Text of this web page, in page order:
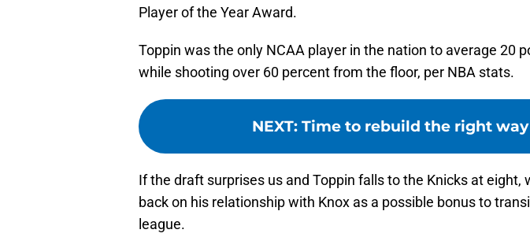
Player of the Year Award.
Toppin was the only NCAA player in the nation to average 20
while shooting over 60 percent from the floor, per NBA stats.
NEXT: Time to rebuild the right way
If the draft surprises us and Toppin falls to the Knicks at eight,
back on his relationship with Knox as a possible bonus to
league.